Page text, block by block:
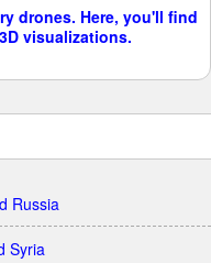
drones. Here, you'll find
visualizations.
Russia
Syria